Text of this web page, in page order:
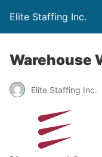
Elite Staffing Inc.
Warehouse
Elite Staffing Inc.